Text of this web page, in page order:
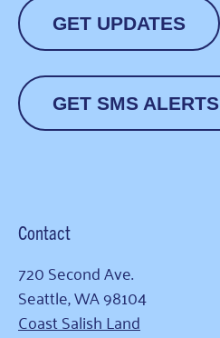
GET UPDATES
GET SMS ALERTS
Contact
720 Second Ave.
Seattle, WA 98104
Coast Salish Land